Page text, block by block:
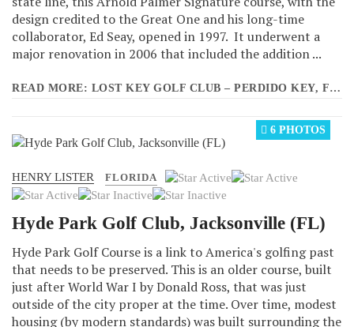
design credited to the Great One and his long-time
collaborator, Ed Seay, opened in 1997. It underwent a
major renovation in 2006 that included the addition ...
READ MORE: LOST KEY GOLF CLUB – PERDIDO KEY, FLORIDA
6 PHOTOS
HENRY LISTER FLORIDA
User
Rating:3/5
Hyde Park Golf Club, Jacksonville (FL)
Hyde Park Golf Course is a link to America's golfing past
that needs to be preserved. This is an older course, built
just after World War I by Donald Ross, that was just
outside of the city proper at the time. Over time, modest
housing (by modern standards) was built surrounding the